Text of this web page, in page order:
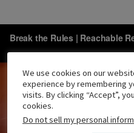
We use cookies on our
experience by remembering
visits. By clicking “Accept”,
cookies.
Do not sell my personal